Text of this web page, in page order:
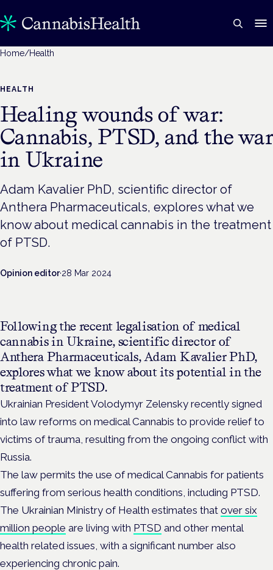
Home/Health
HEALTH
Healing wounds of war:
Cannabis, PTSD, and the war
in Ukraine
Adam Kavalier PhD, scientific director of
Anthera Pharmaceuticals, explores what we
know about medical cannabis in the treatment
of PTSD.
Opinion editor·28 Mar 2024
Following the recent legalisation of medical
cannabis in Ukraine, scientific director of
Anthera Pharmaceuticals,Adam Kavalier PhD,
explores what we know about its potential in the
treatment of PTSD.
Ukrainian President Volodymyr Zelensky recently signed
into law reforms on medical Cannabis to provide relief to
victims of trauma, resulting from the ongoing conflict with
Russia.
The law permits the use of medical Cannabis for patients
suffering from serious health conditions, including PTSD.
The Ukrainian Ministry of Health estimates that over six
million people are living with PTSD and other mental
health related issues, with a significant number also
experiencing chronic pain.